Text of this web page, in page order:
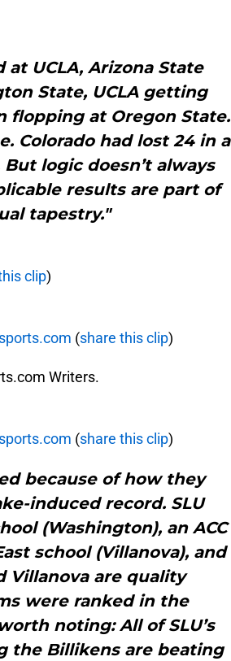
UCLA, Arizona State
State, UCLA getting
flopping at Oregon State.
Colorado had lost 24 in a
logic doesn’t always
results are part of
tapestry."
clip)
(share this clip)
Writers.
(share this clip)
because of how they
induced record. SLU
(Washington), an ACC
school (Villanova), and
Villanova are quality
were ranked in the
noting: All of SLU’s
the Billikens are beating